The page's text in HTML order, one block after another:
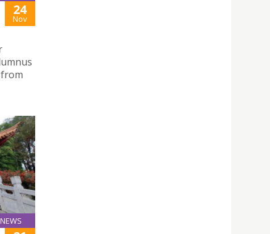
24
Nov
from
NEWS